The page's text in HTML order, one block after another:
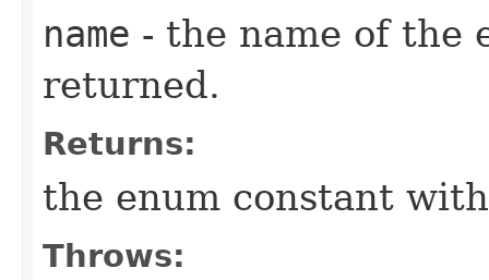
name - the name of the
returned.
Returns:
the enum constant
Throws: